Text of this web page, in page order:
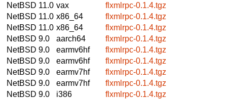
NetBSD 11.0 vax
flxmlrpc-0.1.4.tgz
NetBSD 11.0 x86_64
flxmlrpc-0.1.4.tgz
NetBSD 11.0 x86_64
flxmlrpc-0.1.4.tgz
NetBSD 9.0
aarch64
flxmlrpc-0.1.4.tgz
NetBSD 9.0
earmv6hf
flxmlrpc-0.1.4.tgz
NetBSD 9.0
earmv6hf
flxmlrpc-0.1.4.tgz
NetBSD 9.0
earmv7hf
flxmlrpc-0.1.4.tgz
NetBSD 9.0
earmv7hf
flxmlrpc-0.1.4.tgz
NetBSD 9.0
i386
flxmlrpc-0.1.4.tgz